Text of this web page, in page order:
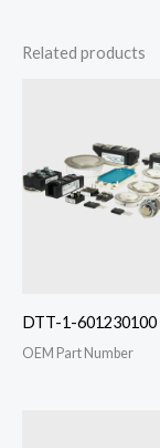
Related products
DTT-1-601230100
OEM Part Number